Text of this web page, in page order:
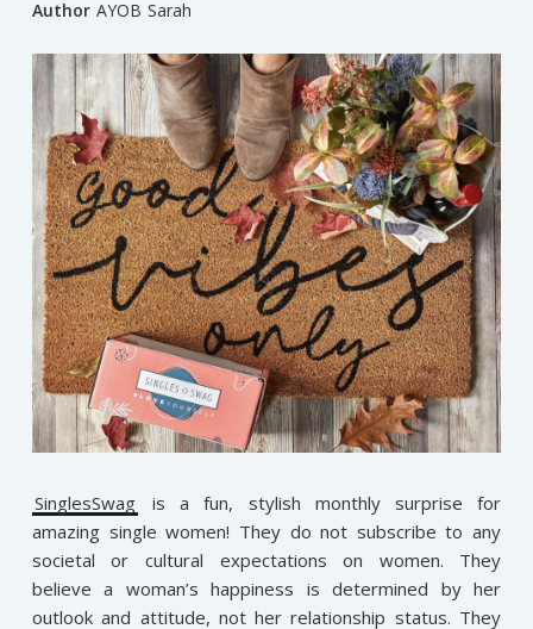
Author AYOB Sarah
SinglesSwag is a fun, stylish monthly surprise for
amazing single women! They do not subscribe to any
societal or cultural expectations on women. They
believe a woman’s happiness is determined by her
outlook and attitude, not her relationship status. They